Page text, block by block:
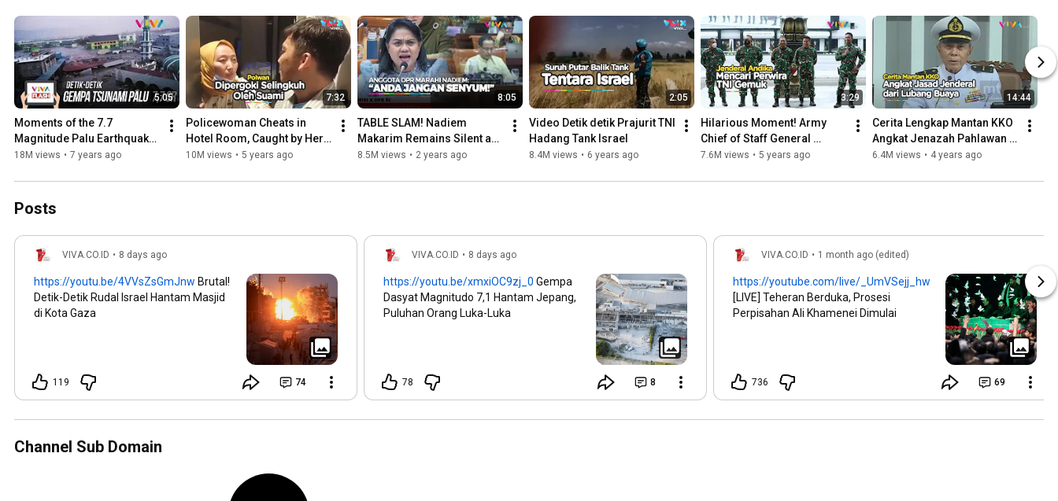
5:05
Moments of the 7.7
Magnitude Palu Earthquake
and Tsunami
18M views • 7 years ago
7:32
Policewoman Cheats in
Hotel Room, Caught by Her
Own Husband
10M views • 5 years ago
8:05
TABLE SLAM! Nadiem
Makarim Remains Silent as
DPR Members 'Strip Naked'
8.5M views • 2 years ago
2:05
Video Detik detik Prajurit TNI
Hadang Tank Israel
8.4M views • 6 years ago
3:29
Hilarious Moment! Army
Chief of Staff General
Andika Searches for Fat
7.6M views • 5 years ago
14:44
Cerita Lengkap Mantan KKO
Angkat Jenazah Pahlawan
Revolusi dari Lubang Buaya
6.4M views • 4 years ago
Posts
VIVA.CO.ID • 8 days ago
https://youtu.be/4VVsZsGmJnw Brutal!
Detik-Detik Rudal Israel Hantam Masjid
di Kota Gaza
119 74
VIVA.CO.ID • 8 days ago
https://youtu.be/xmxiOC9zj_0 Gempa
Dasyat Magnitudo 7,1 Hantam Jepang,
Puluhan Orang Luka-Luka
78 8
VIVA.CO.ID • 1 month ago (edited)
https://youtube.com/live/_UmVSejj_hw
[LIVE] Teheran Berduka, Prosesi
Perpisahan Ali Khamenei Dimulai
736 69
Channel Sub Domain